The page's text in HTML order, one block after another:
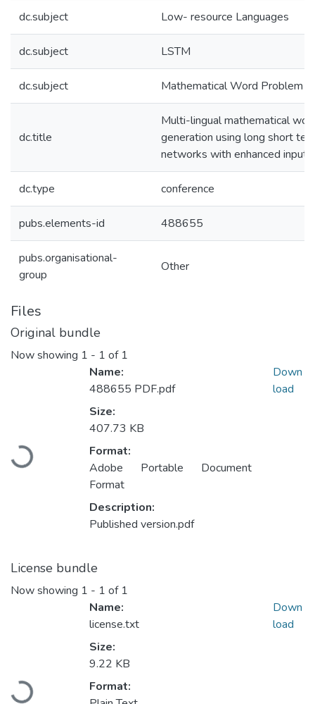
dc.subject Low- resource Languages
dc.subject LSTM
dc.subject Mathematical Word Problem
dc.title
Multi-lingual mathematical
generation using long short
networks with enhanced input
dc.type conference
pubs.elements-id 488655
pubs.organisational-
group
Other
Files
Original bundle
Now showing 1 - 1 of 1
Loading...
Name:
488655 PDF.pdf
Size:
407.73 KB
Format:
Adobe Portable Document
Format
Description:
Published version.pdf
Down
load
License bundle
Now showing 1 - 1 of 1
Loading...
Name:
license.txt
Size:
9.22 KB
Format:
Down
load